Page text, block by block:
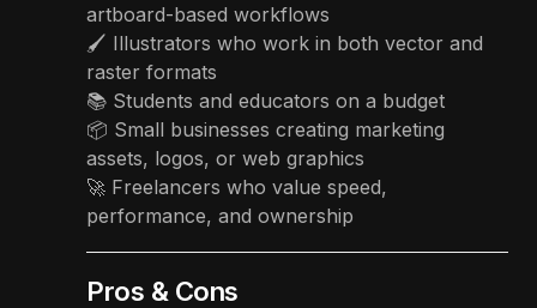
artboard-based workflows
🖌️ Illustrators who work in both vector and
raster formats
📚 Students and educators on a budget
📦 Small businesses creating marketing
assets, logos, or web graphics
🚀 Freelancers who value speed,
performance, and ownership
Pros & Cons